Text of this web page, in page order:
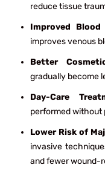
reduce tissue
Improved
improves venous
Better
gradually become
Day-Care
performed without
Lower Risk of
invasive
and fewer wound-